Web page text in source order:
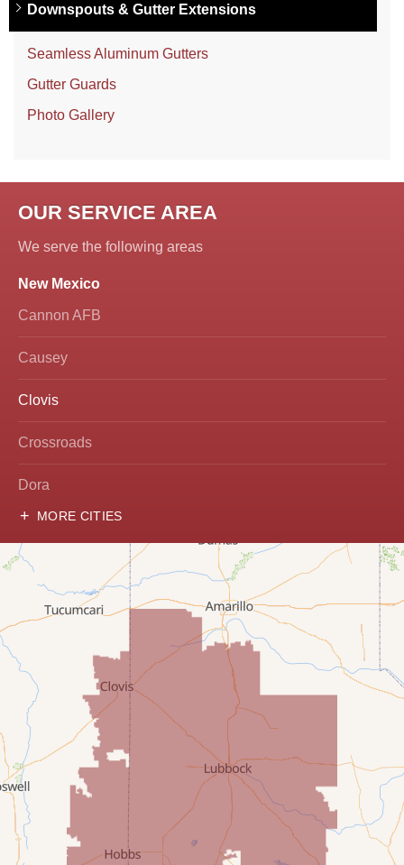
Downspouts & Gutter Extensions
Seamless Aluminum Gutters
Gutter Guards
Photo Gallery
OUR SERVICE AREA
We serve the following areas
New Mexico
Cannon AFB
Causey
Clovis
Crossroads
Dora
Lovington
McDonald
Portales
Rogers
Tatum
Texico
MORE CITIES